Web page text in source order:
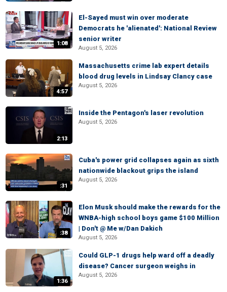
1:08
El-Sayed must win over moderate
Democrats he 'alienated': National Review
senior writer
August 5, 2026
4:57
Massachusetts crime lab expert details
blood drug levels in Lindsay Clancy case
August 5, 2026
2:13
Inside the Pentagon's laser revolution
August 5, 2026
:31
Cuba's power grid collapses again as sixth
nationwide blackout grips the island
August 5, 2026
:38
Elon Musk should make the rewards for the
WNBA-high school boys game $100 Million
| Don't @ Me w/Dan Dakich
August 5, 2026
1:36
Could GLP-1 drugs help ward off a deadly
disease? Cancer surgeon weighs in
August 5, 2026